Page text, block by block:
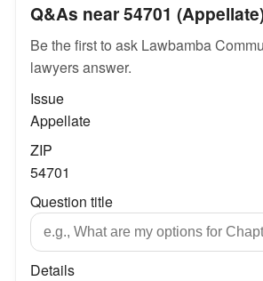
Q&As near 54701
Be the first to ask Lawbamba
lawyers answer.
Issue
Appellate
ZIP
54701
Question title
Details